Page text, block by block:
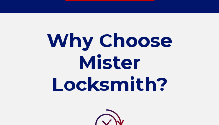
Why Choose
Mister
Locksmith?